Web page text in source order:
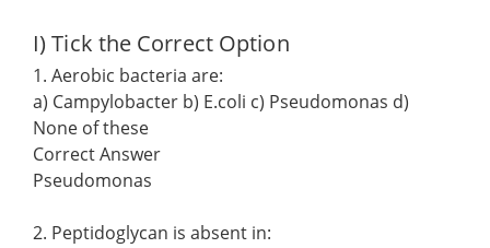
I) Tick the Correct Option
1. Aerobic bacteria are:
a) Campylobacter b) E.coli c) Pseudomonas d)
None of these
Correct Answer
Pseudomonas
2. Peptidoglycan is absent in: